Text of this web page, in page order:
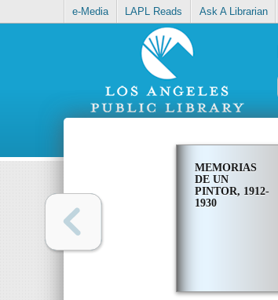
e-Media LAPL Reads Ask A Librarian
MEMORIAS
DE UN
PINTOR, 1912-
1930